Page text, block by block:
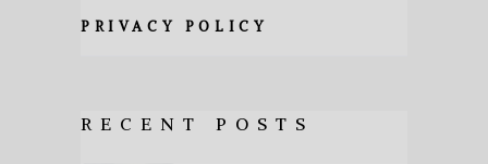
PRIVACY POLICY
RECENT POSTS